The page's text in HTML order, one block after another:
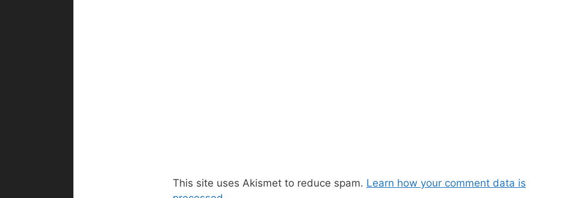
This site uses Akismet to reduce spam. Learn how your comment data is